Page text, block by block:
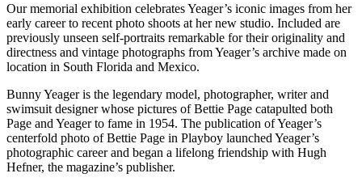
Our memorial exhibition celebrates Yeager’s iconic images from her
early career to recent photo shoots at her new studio. Included are
previously unseen self-portraits remarkable for their originality and
directness and vintage photographs from Yeager’s archive made on
location in South Florida and Mexico.
Bunny Yeager is the legendary model, photographer, writer and
swimsuit designer whose pictures of Bettie Page catapulted both
Page and Yeager to fame in 1954. The publication of Yeager’s
centerfold photo of Bettie Page in Playboy launched Yeager’s
photographic career and began a lifelong friendship with Hugh
Hefner, the magazine’s publisher.